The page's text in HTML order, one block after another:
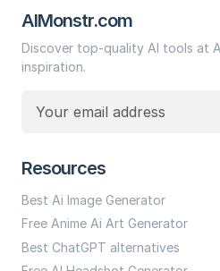
AIMonstr.com
Discover top-quality AI tools at
inspiration.
Resources
Best Ai Image Generator
Free Anime Ai Art Generator
Best ChatGPT alternatives